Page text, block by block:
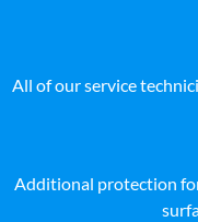
All of our service
Additional protection